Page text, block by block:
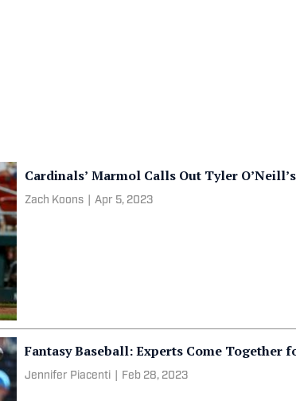
Cardinals’ Marmol Calls Out Tyler
Zach Koons Apr 5, 2023
Fantasy Baseball: Experts Come Together
Jennifer Piacenti Feb 28, 2023